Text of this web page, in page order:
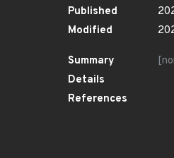
Published
Modified
Summary
Details
References